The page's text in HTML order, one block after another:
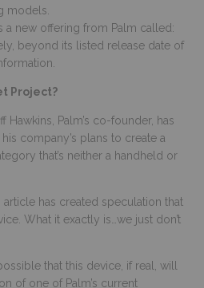
models.
a new offering from Palm called:
beyond its listed release date of
Project?
Hawkins, Palm’s co-founder, has
company’s plans to create a
that’s neither a handheld or
article has created speculation that
What it exactly is…we just don’t
that this device, if real, will
of one of Palm’s current